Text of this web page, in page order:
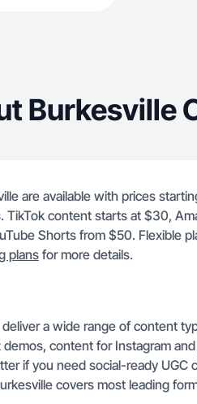
Burkesville
are available with prices
TikTok content starts at $30,
Shorts from $50. Flexible
plans for more details.
a wide range of content
content for Instagram and
if you need social-ready UGC
covers most leading